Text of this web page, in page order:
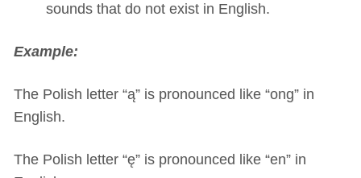
sounds that do not exist in English.
Example:
The Polish letter “ą” is pronounced like “ong” in
English.
The Polish letter “ę” is pronounced like “en” in